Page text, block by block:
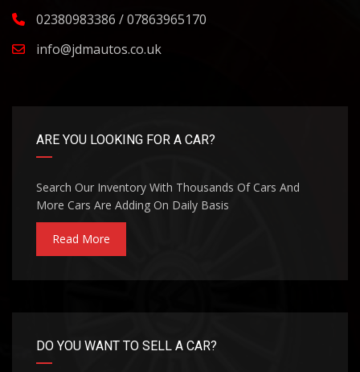
02380983386 / 07863965170
info@jdmautos.co.uk
ARE YOU LOOKING FOR A CAR?
Search Our Inventory With Thousands Of Cars And
More Cars Are Adding On Daily Basis
Read More
DO YOU WANT TO SELL A CAR?